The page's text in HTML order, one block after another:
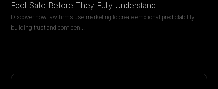
Feel Safe Before They Fully Understand
Discover how law firms use marketing to create emotional predictability,
building trust and confiden...